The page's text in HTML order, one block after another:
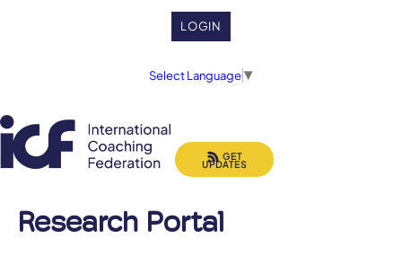
LOGIN
Select Language▼
Research Portal
GET
UPDATES